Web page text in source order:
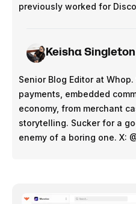
previously worked for
Keisha Singleton
Senior Blog Editor at
payments, embedded
economy, from merchant
storytelling. Sucker for a
enemy of a boring one. X: